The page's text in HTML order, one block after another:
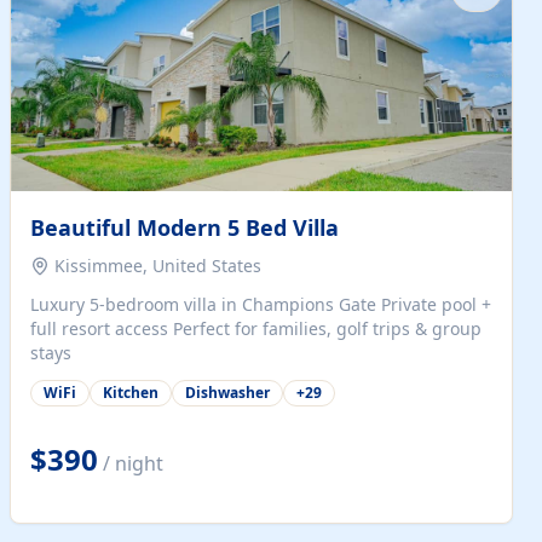
Beautiful Modern 5 Bed Villa
Kissimmee, United States
Luxury 5-bedroom villa in Champions Gate Private pool +
full resort access Perfect for families, golf trips & group
stays
WiFi Kitchen Dishwasher +29
$390 / night